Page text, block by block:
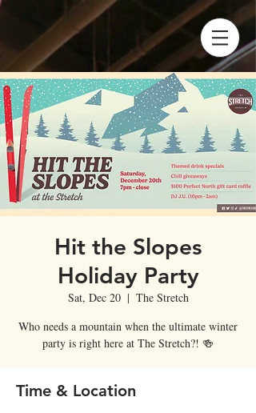
Hit the Slopes
Holiday Party
Sat, Dec 20
  |
The Stretch
Who needs a mountain when the ultimate winter
party is right here at The Stretch?! 🍻
Time & Location